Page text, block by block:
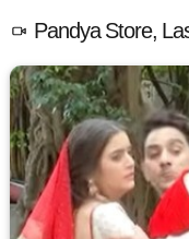
Pandya Store,